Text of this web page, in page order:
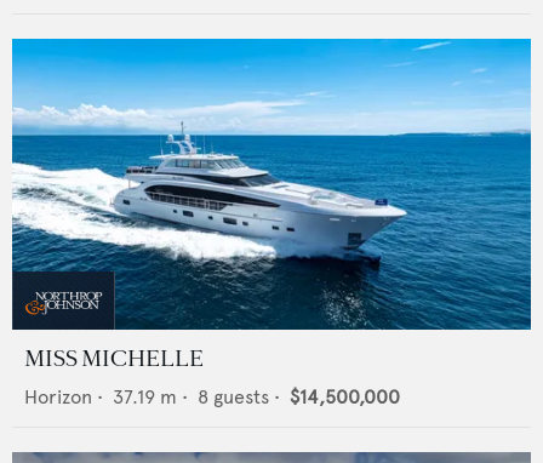
MISS MICHELLE
Horizon • 37.19 m • 8 guests • $14,500,000